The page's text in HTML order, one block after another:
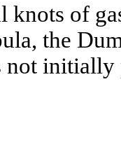
knots of
the
not